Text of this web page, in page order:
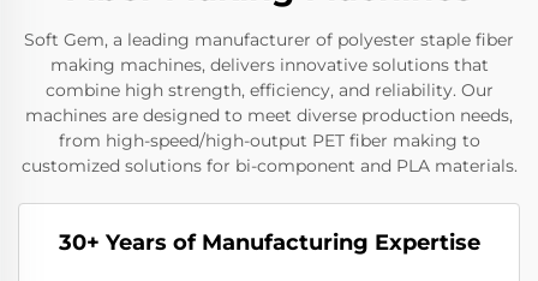
Soft Gem, a leading manufacturer of polyester staple fiber
making machines, delivers innovative solutions that
combine high strength, efficiency, and reliability. Our
machines are designed to meet diverse production needs,
from high-speed/high-output PET fiber making to
customized solutions for bi-component and PLA materials.
30+ Years of Manufacturing Expertise